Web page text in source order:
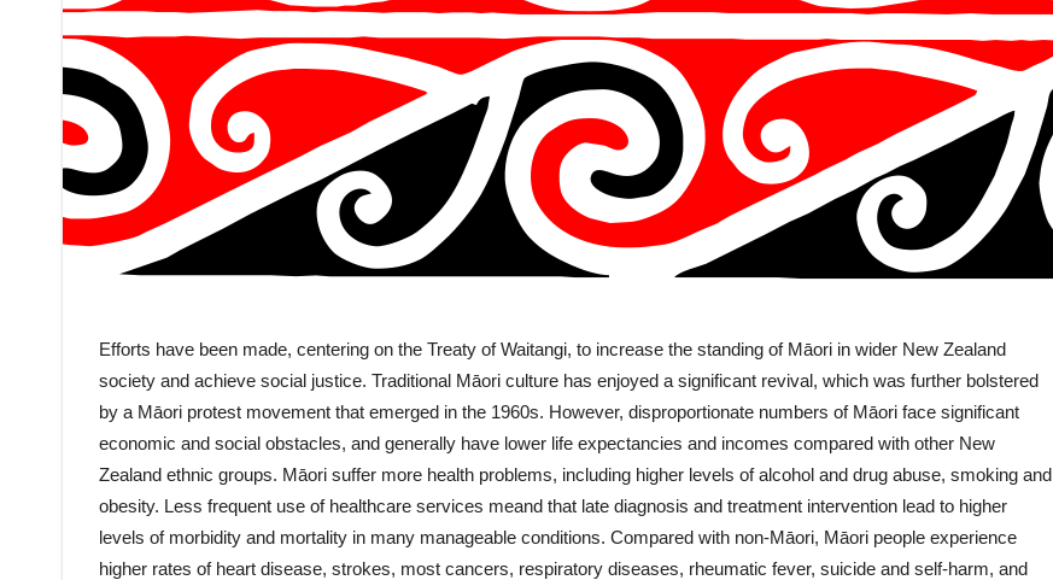
Efforts have been made, centering on the Treaty of Waitangi, to increase the standing of Māori in wider New Zealand
society and achieve social justice. Traditional Māori culture has enjoyed a significant revival, which was further bolstered
by a Māori protest movement that emerged in the 1960s. However, disproportionate numbers of Māori face significant
economic and social obstacles, and generally have lower life expectancies and incomes compared with other New
Zealand ethnic groups. Māori suffer more health problems, including higher levels of alcohol and drug abuse, smoking and
obesity. Less frequent use of healthcare services meand that late diagnosis and treatment intervention lead to higher
levels of morbidity and mortality in many manageable conditions. Compared with non-Māori, Māori people experience
higher rates of heart disease, strokes, most cancers, respiratory diseases, rheumatic fever, suicide and self-harm, and